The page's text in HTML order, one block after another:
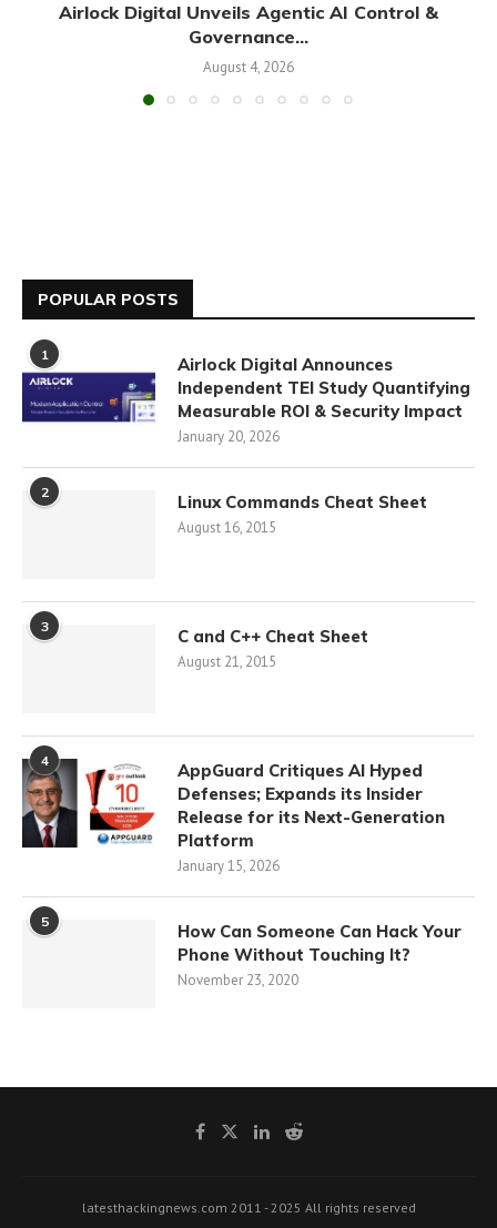
Airlock Digital Unveils Agentic AI Control &
Governance...
August 4, 2026
POPULAR POSTS
1
Airlock Digital Announces
Independent TEI Study Quantifying
Measurable ROI & Security Impact
January 20, 2026
2 Linux Commands Cheat Sheet
August 16, 2015
3 C and C++ Cheat Sheet
August 21, 2015
4
AppGuard Critiques AI Hyped
Defenses; Expands its Insider
Release for its Next-Generation
Platform
January 15, 2026
5
How Can Someone Can Hack Your
Phone Without Touching It?
November 23, 2020
latesthackingnews.com 2011 - 2025 All rights reserved